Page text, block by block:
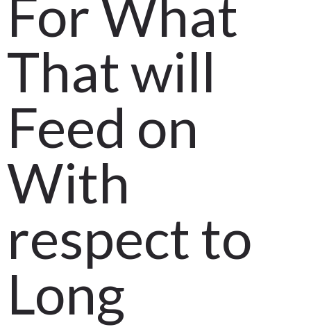
For What
That will
Feed on
With
respect to
Long